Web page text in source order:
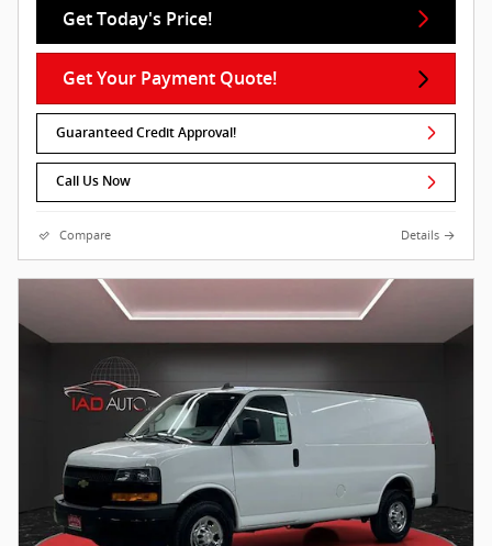
Get Today's Price!
Get Your Payment Quote!
Guaranteed Credit Approval!
Call Us Now
Compare Details